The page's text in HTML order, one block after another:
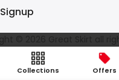
us
Returns Policy
Policy
Service
our newsletter and get 10%
© 2026 Great Skirt all
Collections Offers